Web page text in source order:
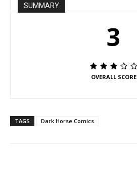
SUMMARY
3
OVERALL SCORE
TAGS Dark Horse Comics